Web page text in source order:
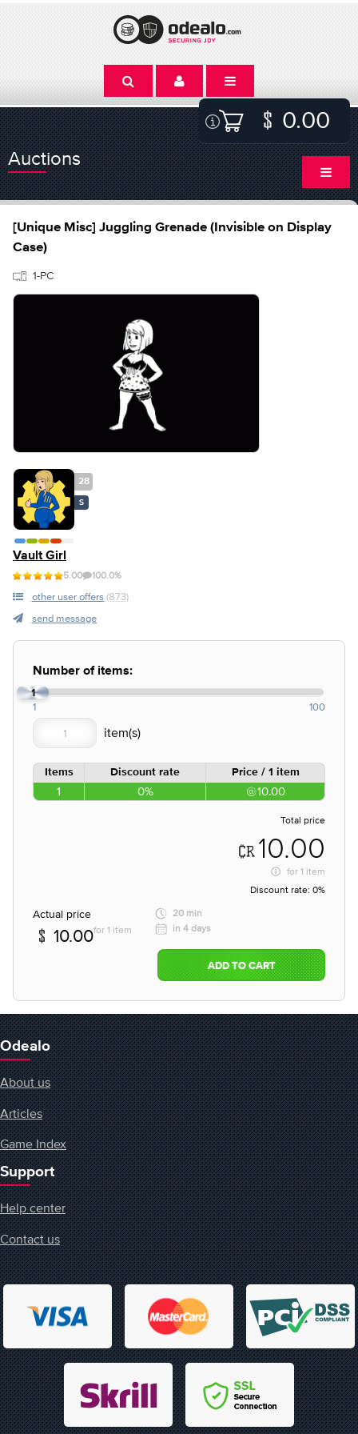
0.00
Auctions
[Unique Misc] Juggling Grenade (Invisible on Display
Case)
1-PC
28
S
Vault Girl
5.00 100.0%
other user offers (873)
send message
Number of items:
1
1 100
Items Discount rate Price / 1 item
1 0% 10.00
Total price
10.00
for 1 item
Discount rate: 0%
Actual price
10.00for 1 item
20 min
in 4 days
ADD TO CART
Odealo
About us
Articles
Game Index
Support
Help center
Contact us